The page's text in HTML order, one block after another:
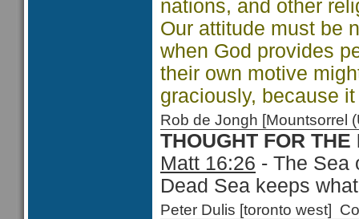
nations, and other
Our attitude must be
when God provides
their own motive
graciously, because
Rob de Jongh
THOUGHT FOR THE
Matt 16:26 - The Sea
Dead Sea keeps
Peter Dulis [toronto west]